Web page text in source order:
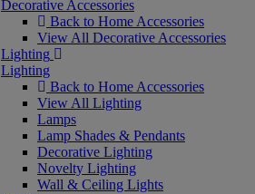
Decorative Accessories
Back to Home Accessories
View All Decorative Accessories
Lighting
Lighting
Back to Home Accessories
View All Lighting
Lamps
Lamp Shades & Pendants
Decorative Lighting
Novelty Lighting
Wall & Ceiling Lights